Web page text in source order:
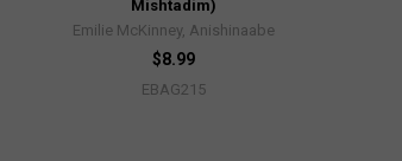
Mishtadim)
Emilie McKinney, Anishinaabe
$8.99
EBAG215